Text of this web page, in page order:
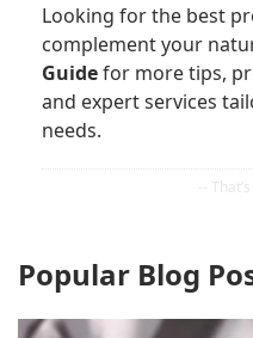
Looking for the best
complement your
Guidefor more tips,
and expert services
needs.
Popular Blog